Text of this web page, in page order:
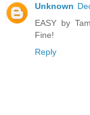
Unknown
EASY by
Fine!
Reply